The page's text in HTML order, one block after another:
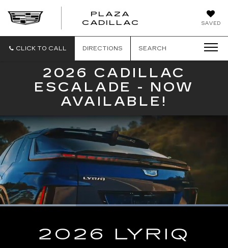
SAVED
PLAZA
CADILLAC
CLICK TO CALL DIRECTIONS SEARCH
2026 CADILLAC
ESCALADE - NOW
AVAILABLE!
Time
Loaded:
Picture
2026 LYRIQ